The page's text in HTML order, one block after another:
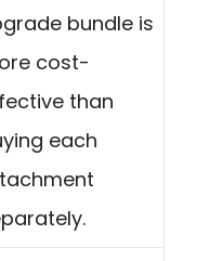
bundle is
cost-
than
each